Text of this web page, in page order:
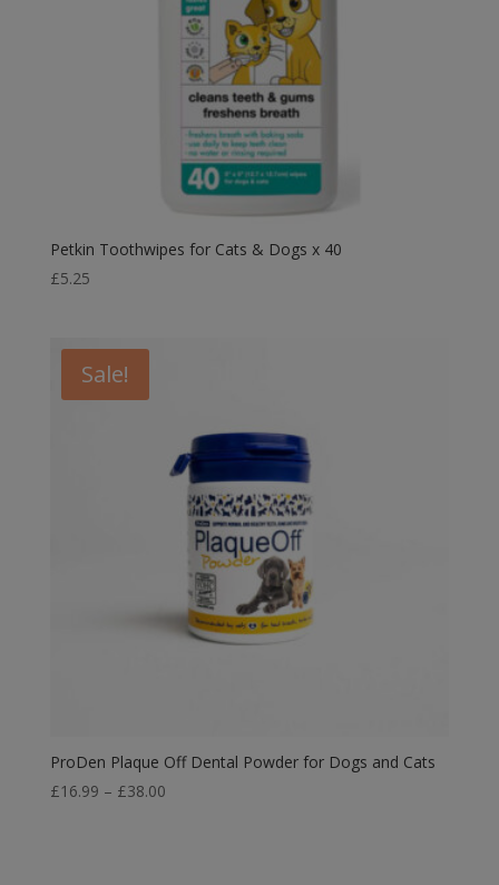
Petkin Toothwipes for Cats & Dogs x 40
£5.25
Sale!
ProDen Plaque Off Dental Powder for Dogs and Cats
£16.99 – £38.00Price